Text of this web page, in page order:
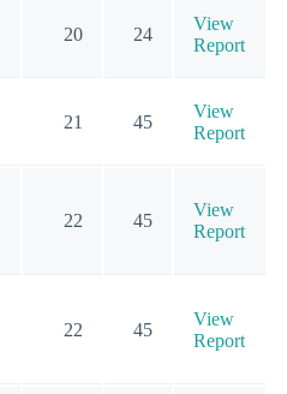
20 24
View
Report
21 45
View
Report
22 45
View
Report
22 45
View
Report